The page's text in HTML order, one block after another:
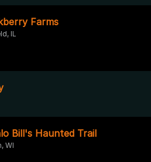
Farms
IL
Bill's Haunted Trail
WI